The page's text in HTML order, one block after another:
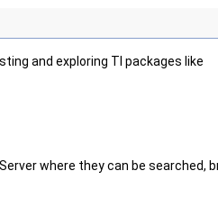
and exploring TI packages like
where they can be